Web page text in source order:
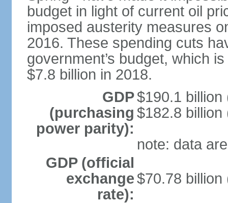
budget in light of current oil
imposed austerity measures
2016. These spending cuts
government’s budget, which
$7.8 billion in 2018.
GDP
(purchasing
power parity):
$190.1 billion
$182.8 billion
note: data
GDP (official
exchange
rate):
$70.78 billion